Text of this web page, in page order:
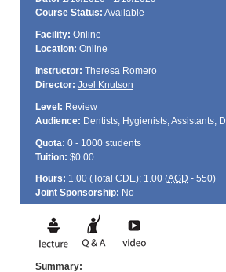
Course Status: Available
Facility: Online
Location: Online
Instructor: Theresa Romero
Director: Joel Knutson
Level: Review
Audience: Dentists, Hygienists, Assistants,
Quota: 0 - 1000 students
Tuition: $0.00
Hours: 1.00 (Total CDE); 1.00 (AGD - 550)
Joint Sponsorship: No
Summary: